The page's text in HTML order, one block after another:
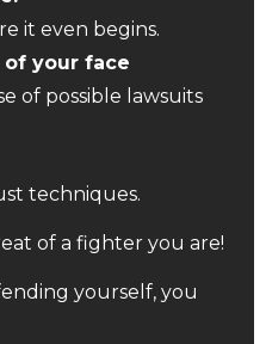
it even begins.
of your face
of possible lawsuits
techniques.
of a fighter you are!
yourself, you